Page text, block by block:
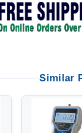
Similar